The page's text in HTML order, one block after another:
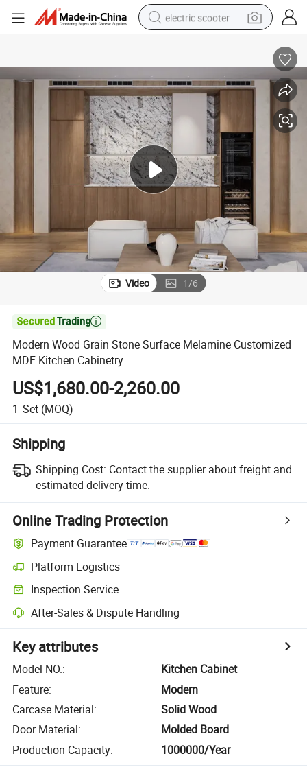
electric scooter
human hair wig
powder
reagent
farm tractor
earbud
electric bike
Video 1/6

Modern Wood Grain Stone Surface Melamine Customized
MDF Kitchen Cabinetry
US$1,680.00-2,260.00
1 Set (MOQ)
Shipping
Shipping Cost: Contact the supplier about freight and
estimated delivery time.
Online Trading Protection
Payment Guarantee
Platform Logistics
Inspection Service
After-Sales & Dispute Handling
Key attributes
Model NO.:
Kitchen Cabinet
Feature:
Modern
Carcase Material:
Solid Wood
Door Material:
Molded Board
Production Capacity: 1000000/Year